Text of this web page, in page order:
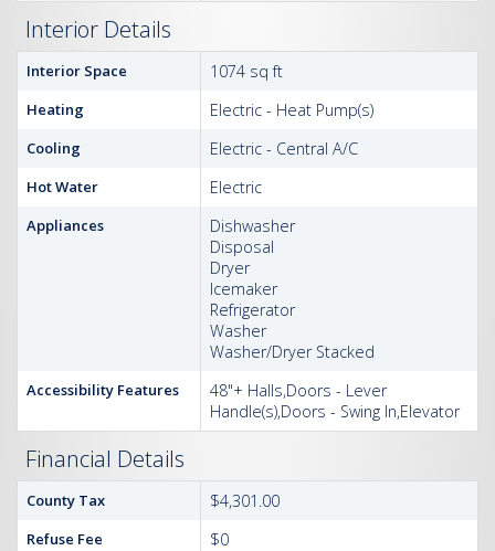
Interior Details
Interior Space 1074 sq ft
Heating Electric - Heat Pump(s)
Cooling Electric - Central A/C
Hot Water Electric
Appliances
Dishwasher
Disposal
Dryer
Icemaker
Refrigerator
Washer
Washer/Dryer Stacked
Accessibility Features
48"+ Halls,Doors - Lever
Handle(s),Doors - Swing In,Elevator
Financial Details
County Tax $4,301.00
Refuse Fee $0